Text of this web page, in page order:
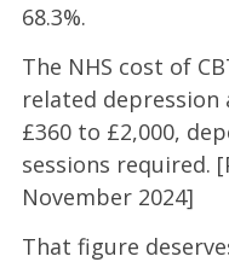
68.3%.
The NHS cost of
related depression
£360 to £2,000,
sessions required.
November 2024]
That figure